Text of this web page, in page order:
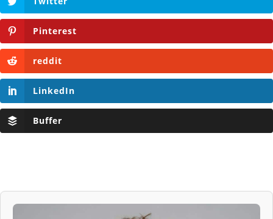
Pinterest
reddit
LinkedIn
Buffer